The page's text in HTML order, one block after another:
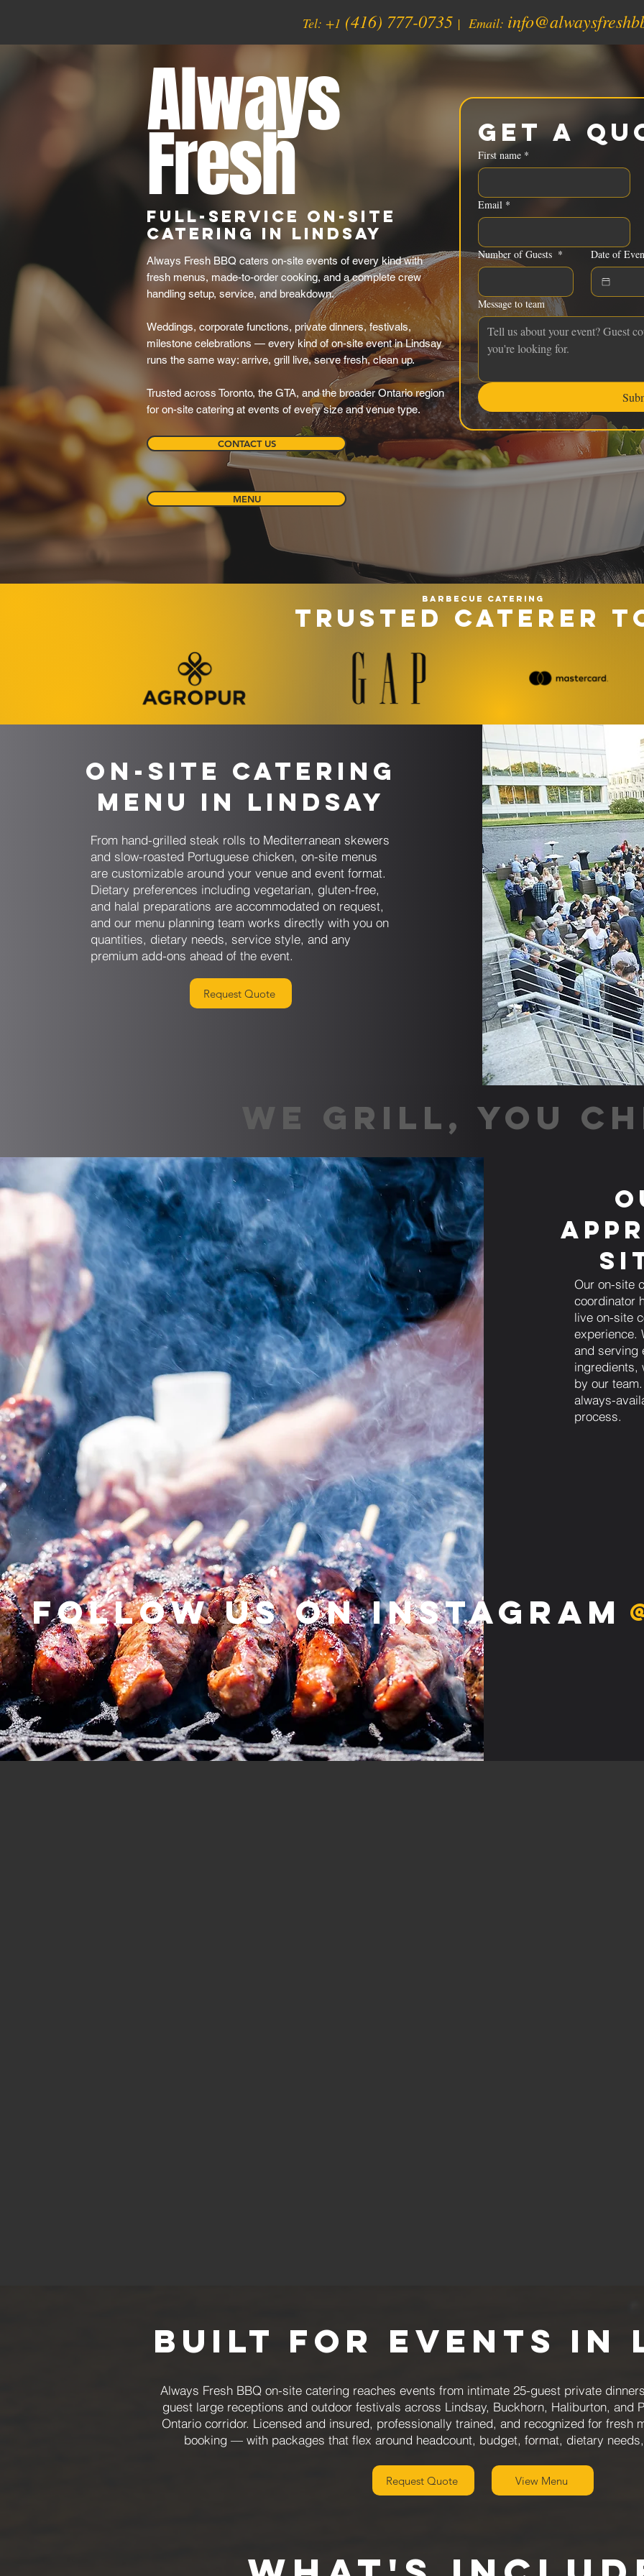
Tel: +1 (416) 777-0735| Email:
Always
Fresh
Full-Service On-Site
Catering in Lindsay
Always Fresh BBQ caters on-site events of every kind with
fresh menus, made-to-order cooking, and a complete crew
handling setup, service, and breakdown.
Weddings, corporate functions, private dinners, festivals,
milestone celebrations — every kind of on-site event in Lindsay
runs the same way: arrive, grill live, serve fresh, clean up.
Trusted across Toronto, the GTA, and the broader Ontario region
for on-site catering at events of every size and venue type.
CONTACT US
Get a
First name *
Email *
Number of Guests * Date of
Message to team
MENU
Barbecue catering
TRUSTED CATERER
On-Site Catering
Menu in Lindsay
From hand-grilled steak rolls to Mediterranean skewers
and slow-roasted Portuguese chicken, on-site menus
are customizable around your venue and event format.
Dietary preferences including vegetarian, gluten-free,
and halal preparations are accommodated on request,
and our menu planning team works directly with you on
quantities, dietary needs, service style, and any
premium add-ons ahead of the event.
Request Quote
WE GRILL, YOU
Our on-site
coordinator
live on-site
experience.
and serving
ingredients,
by our
always-
process.
Follow us on Instagram
Built for Events in
Always Fresh BBQ on-site catering reaches events from intimate 25-guest private
guest large receptions and outdoor festivals across Lindsay, Buckhorn, Haliburton, and
Ontario corridor. Licensed and insured, professionally trained, and recognized for fresh
booking — with packages that flex around headcount, budget, format, dietary
Request Quote View Menu